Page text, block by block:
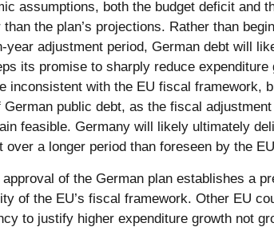
assumptions, both the budget deficit and
the plan’s projections. Rather than
year adjustment period, German debt will
its promise to sharply reduce expenditure
inconsistent with the EU fiscal framework,
public debt, as the fiscal
feasible. Germany will likely ultimately
a longer period than foreseen by the
of the German plan establishes a
of the EU’s fiscal framework. Other EU
to justify higher expenditure growth not